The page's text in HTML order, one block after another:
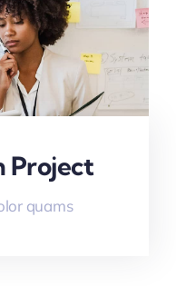
Project
quams